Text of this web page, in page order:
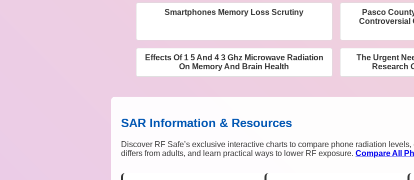
Smartphones Memory Loss Scrutiny
Pasco
Controversial
Effects Of 1 5 And 4 3 Ghz Microwave Radiation
On Memory And Brain Health
The Urgent
Research
SAR Information & Resources
Discover RF Safe’s exclusive interactive charts to compare phone radiation
differs from adults, and learn practical ways to lower RF exposure. Compare All